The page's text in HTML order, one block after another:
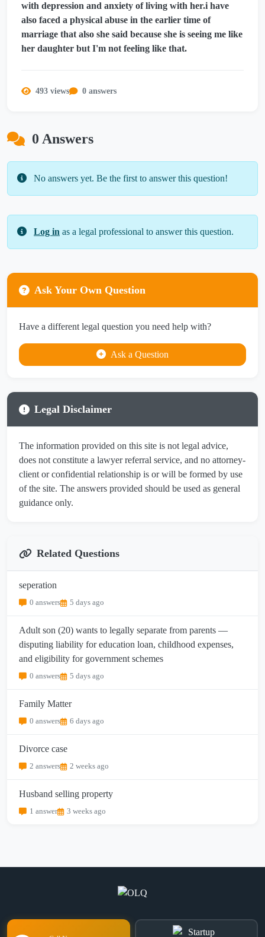
with depression and anxiety of living with her.i have
also faced a physical abuse in the earlier time of
marriage that also she said because she is seeing me like
her daughter but I'm not feeling like that.
493 views 0 answers
0 Answers
No answers yet. Be the first to answer this question!
Log in as a legal professional to answer this question.
Ask Your Own Question
Have a different legal question you need help with?
Ask a Question
Legal Disclaimer
The information provided on this site is not legal advice,
does not constitute a lawyer referral service, and no attorney-
client or confidential relationship is or will be formed by use
of the site. The answers provided should be used as general
guidance only.
Related Questions
seperation
0 answers 5 days ago
Adult son (20) wants to legally separate from parents —
disputing liability for education loan, childhood expenses,
and eligibility for government schemes
0 answers 5 days ago
Family Matter
0 answers 6 days ago
Divorce case
2 answers 2 weeks ago
Husband selling property
1 answer 3 weeks ago